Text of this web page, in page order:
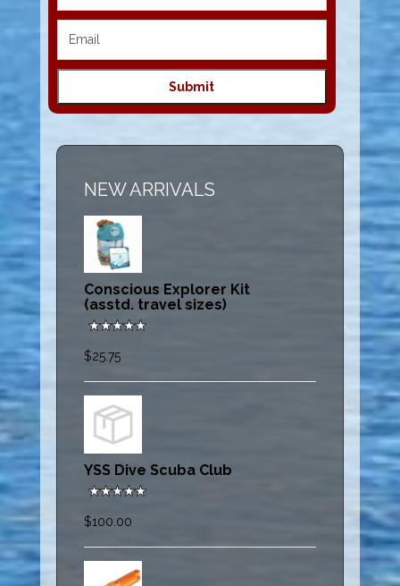
NEW ARRIVALS
Conscious Explorer Kit
(asstd. travel sizes)
$25.75
YSS Dive Scuba Club
$100.00